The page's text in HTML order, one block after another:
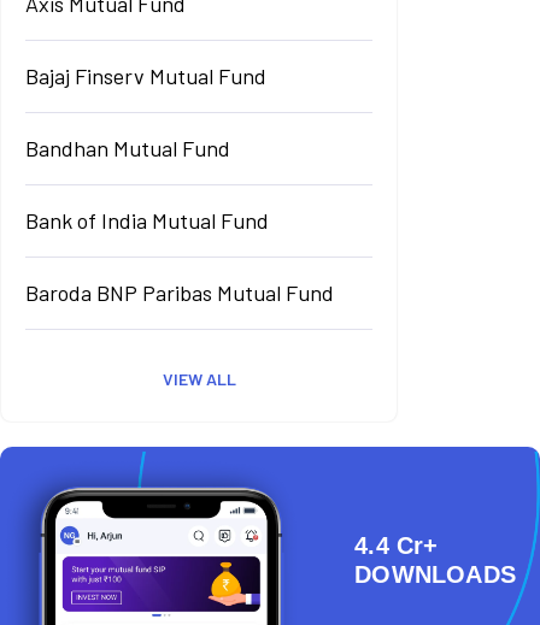
Bajaj Finserv Mutual Fund
Bandhan Mutual Fund
Bank of India Mutual Fund
Baroda BNP Paribas Mutual Fund
VIEW ALL
4.4 Cr+
DOWNLOADS